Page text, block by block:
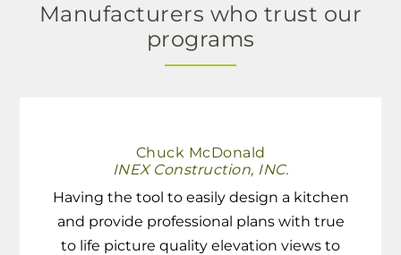
Manufacturers who trust our
programs
Chuck McDonald
INEX Construction, INC.
Having the tool to easily design a kitchen
and provide professional plans with true
to life picture quality elevation views to